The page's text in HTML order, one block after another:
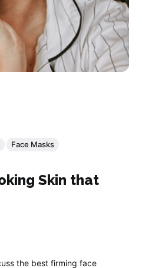
Face Masks
Skin that
the best firming face